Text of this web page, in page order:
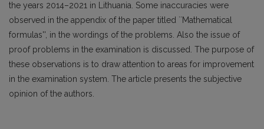
the years 2014–2021 in Lithuania. Some inaccuracies were
observed in the appendix of the paper titled ``Mathematical
formulas'', in the wordings of the problems. Also the issue of
proof problems in the examination is discussed. The purpose of
these observations is to draw attention to areas for improvement
in the examination system. The article presents the subjective
opinion of the authors.